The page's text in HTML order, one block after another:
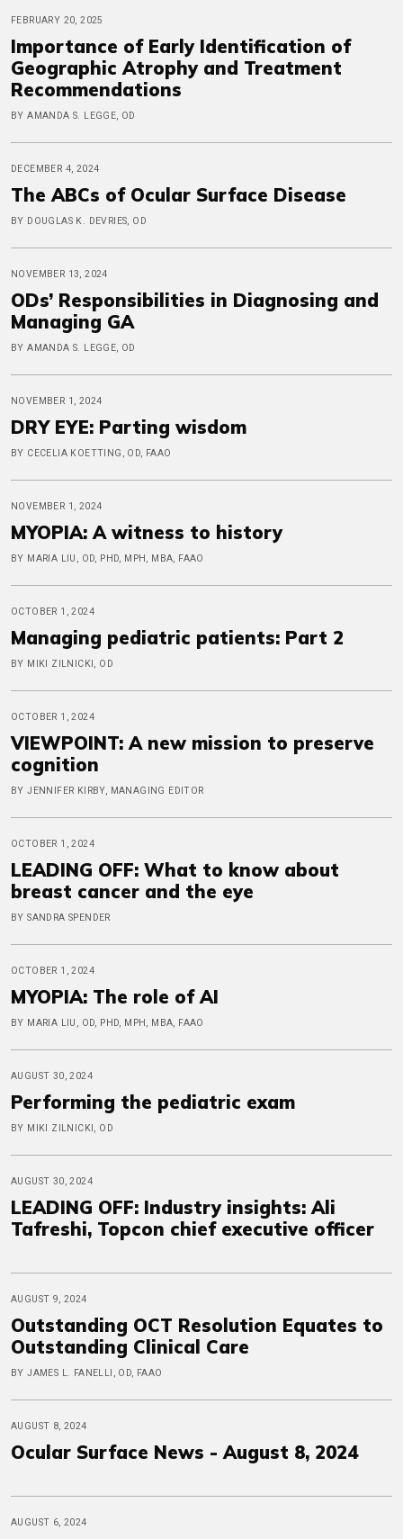
FEBRUARY 20, 2025
Importance of Early Identification of
Geographic Atrophy and Treatment
Recommendations
BY AMANDA S. LEGGE, OD
DECEMBER 4, 2024
The ABCs of Ocular Surface Disease
BY DOUGLAS K. DEVRIES, OD
NOVEMBER 13, 2024
ODs’ Responsibilities in Diagnosing and
Managing GA
BY AMANDA S. LEGGE, OD
NOVEMBER 1, 2024
DRY EYE: Parting wisdom
BY CECELIA KOETTING, OD, FAAO
NOVEMBER 1, 2024
MYOPIA: A witness to history
BY MARIA LIU, OD, PHD, MPH, MBA, FAAO
OCTOBER 1, 2024
Managing pediatric patients: Part 2
BY MIKI ZILNICKI, OD
OCTOBER 1, 2024
VIEWPOINT: A new mission to preserve
cognition
BY JENNIFER KIRBY, MANAGING EDITOR
OCTOBER 1, 2024
LEADING OFF: What to know about
breast cancer and the eye
BY SANDRA SPENDER
OCTOBER 1, 2024
MYOPIA: The role of AI
BY MARIA LIU, OD, PHD, MPH, MBA, FAAO
AUGUST 30, 2024
Performing the pediatric exam
BY MIKI ZILNICKI, OD
AUGUST 30, 2024
LEADING OFF: Industry insights: Ali
Tafreshi, Topcon chief executive officer
AUGUST 9, 2024
Outstanding OCT Resolution Equates to
Outstanding Clinical Care
BY JAMES L. FANELLI, OD, FAAO
AUGUST 8, 2024
Ocular Surface News - August 8, 2024
AUGUST 6, 2024